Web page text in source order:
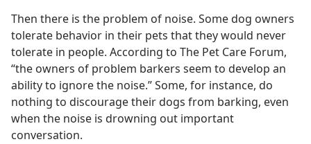
Then there is the problem of noise. Some dog owners
tolerate behavior in their pets that they would never
tolerate in people. According to The Pet Care Forum,
“the owners of problem barkers seem to develop an
ability to ignore the noise.” Some, for instance, do
nothing to discourage their dogs from barking, even
when the noise is drowning out important
conversation.